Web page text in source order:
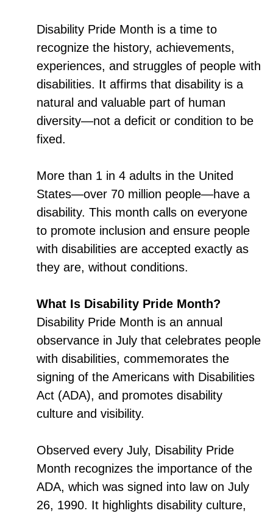
Disability Pride Month is a time to
recognize the history, achievements,
experiences, and struggles of people with
disabilities. It affirms that disability is a
natural and valuable part of human
diversity—not a deficit or condition to be
fixed.
More than 1 in 4 adults in the United
States—over 70 million people—have a
disability. This month calls on everyone
to promote inclusion and ensure people
with disabilities are accepted exactly as
they are, without conditions.
What Is Disability Pride Month?
Disability Pride Month is an annual
observance in July that celebrates people
with disabilities, commemorates the
signing of the Americans with Disabilities
Act (ADA), and promotes disability
culture and visibility.
Observed every July, Disability Pride
Month recognizes the importance of the
ADA, which was signed into law on July
26, 1990. It highlights disability culture,